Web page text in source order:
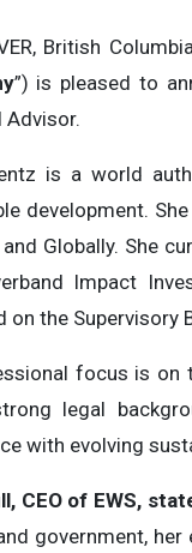
British
”) is pleased to
Advisor.
is a world
development.
and Globally. She
Impact
on the Supervisory
focus is on
legal
with evolving
CEO of EWS,
government, her